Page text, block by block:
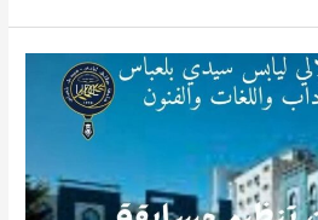
Announcement
Doctoral
Admission
Competition